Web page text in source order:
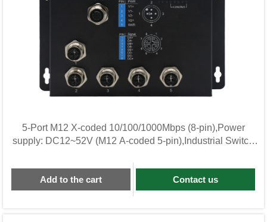
5-Port M12 X-coded 10/100/1000Mbps (8-pin),Power
supply: DC12~52V (M12 A-coded 5-pin),Industrial Switch
Add to the cart Contact us